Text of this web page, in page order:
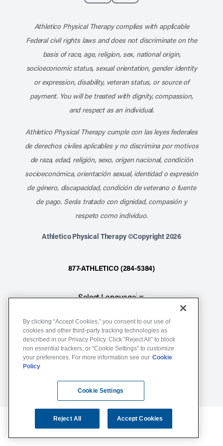
Athletico Physical Therapy complies with applicable
Federal civil rights laws and does not discriminate on the
basis of race, age, religion, sex, national origin,
socioeconomic status, sexual orientation, gender identity
or expression, disability, veteran status, or source of
payment. You will be treated with dignity, compassion,
and respect as an individual.
Athletico Physical Therapy cumple con las leyes federales
de derechos civiles aplicables y no discrimina por motivos
de raza, edad, religión, sexo, origen nacional, condición
socioeconómica, orientación sexual, identidad o expresión
de género, discapacidad, condición de veterano o fuente
de pago. Serás tratado con dignidad, compasión y
respeto como individuo.
Athletico Physical Therapy ©Copyright 2026
877-ATHLETICO (284-5384)
Select Language▼
Notice of Non-Discrimination
Terms of Service
Website Privacy Policy
By clicking “Accept Cookies,” you consent to our use of
cookies and other third-party tracking technologies as
described in our Privacy Policy. Click “Reject All” to block
non essential trackers, or “Cookie Settings” to customize
your preferences. For more information see our Cookie
Policy
Cookie Settings
Reject All Accept Cookies